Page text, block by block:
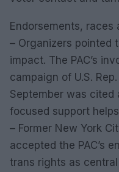
Endorsements, races
– Organizers pointed
impact. The PAC’s
campaign of U.S.
September was cited
focused support
– Former New York
accepted the PAC’s
trans rights as